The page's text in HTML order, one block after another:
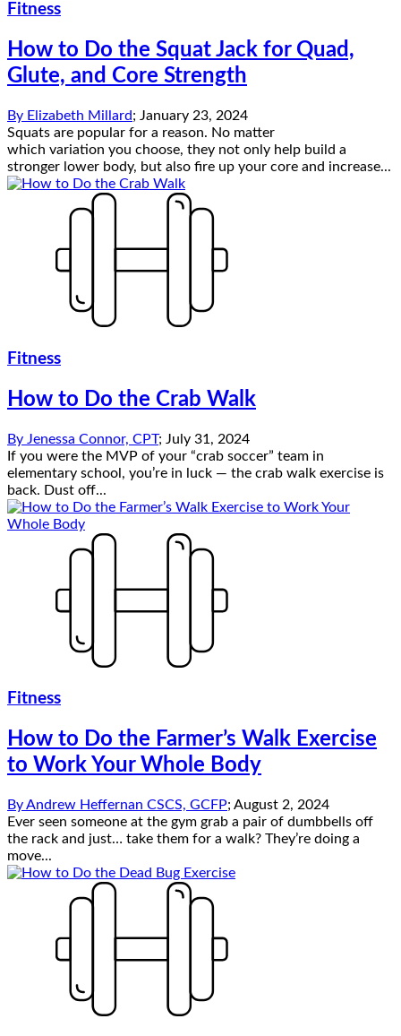
Fitness
How to Do the Squat Jack for Quad,
Glute, and Core Strength
By Elizabeth Millard; January 23, 2024
Squats are popular for a reason. No matter
which variation you choose, they not only help build a
stronger lower body, but also fire up your core and increase...
Fitness
How to Do the Crab Walk
By Jenessa Connor, CPT; July 31, 2024
If you were the MVP of your “crab soccer” team in
elementary school, you’re in luck — the crab walk exercise is
back. Dust off...
Fitness
How to Do the Farmer’s Walk Exercise
to Work Your Whole Body
ByAndrew Heffernan CSCS, GCFP; August 2, 2024
Ever seen someone at the gym grab a pair of dumbbells off
the rack and just… take them for a walk? They’re doing a
move...